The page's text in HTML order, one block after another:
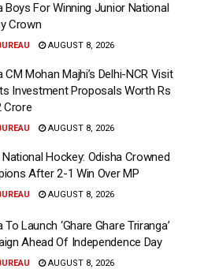
Boys For Winning Junior National
Crown
AUGUST 8, 2026
CM Mohan Majhi’s Delhi-NCR Visit
Investment Proposals Worth Rs
Crore
AUGUST 8, 2026
Hockey: Odisha Crowned
After 2-1 Win Over MP
AUGUST 8, 2026
To Launch ‘Ghare Ghare Triranga’
Ahead Of Independence Day
AUGUST 8, 2026